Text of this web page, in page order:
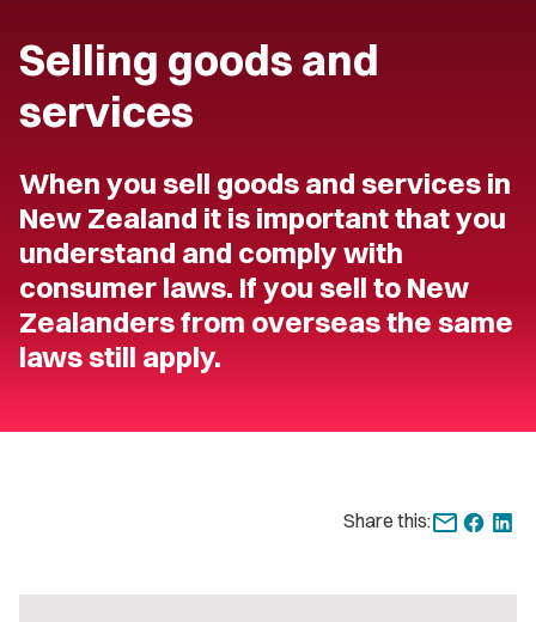
Selling goods and
services
When you sell goods and services in
New Zealand it is important that you
understand and comply with
consumer laws. If you sell to New
Zealanders from overseas the same
laws still apply.
Share this: